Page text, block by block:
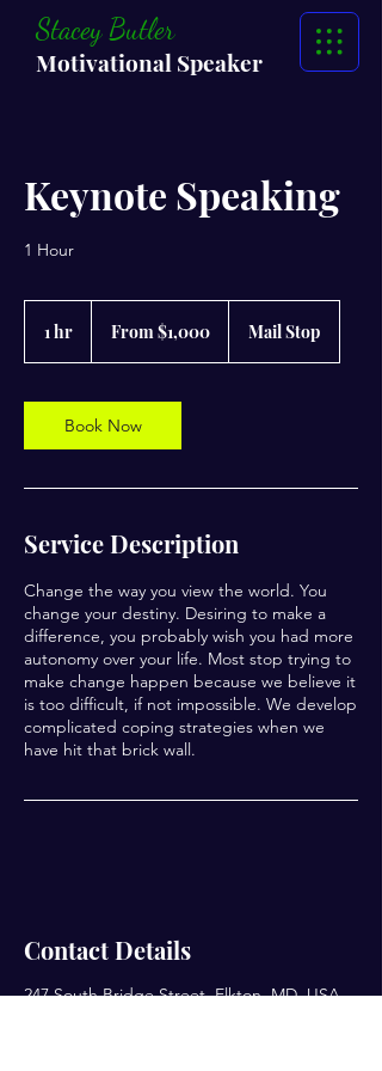
Stacey Butler
Motivational Speaker
Keynote Speaking
1 Hour
1 hr From $1,000 Mail Stop
Book Now
Service Description
Change the way you view the world. You
change your destiny. Desiring to make a
difference, you probably wish you had more
autonomy over your life. Most stop trying to
make change happen because we believe it
is too difficult, if not impossible. We develop
complicated coping strategies when we
have hit that brick wall.
Contact Details
247 South Bridge Street, Elkton, MD, USA